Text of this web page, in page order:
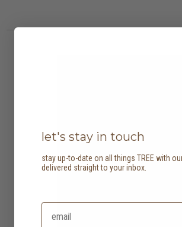
let's stay in touch
stay up-to-date on all things TREE with
delivered straight to your inbox.